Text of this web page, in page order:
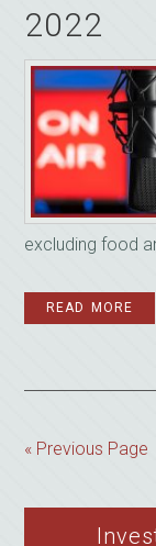
2022
excluding food
READ MORE
« Previous Page